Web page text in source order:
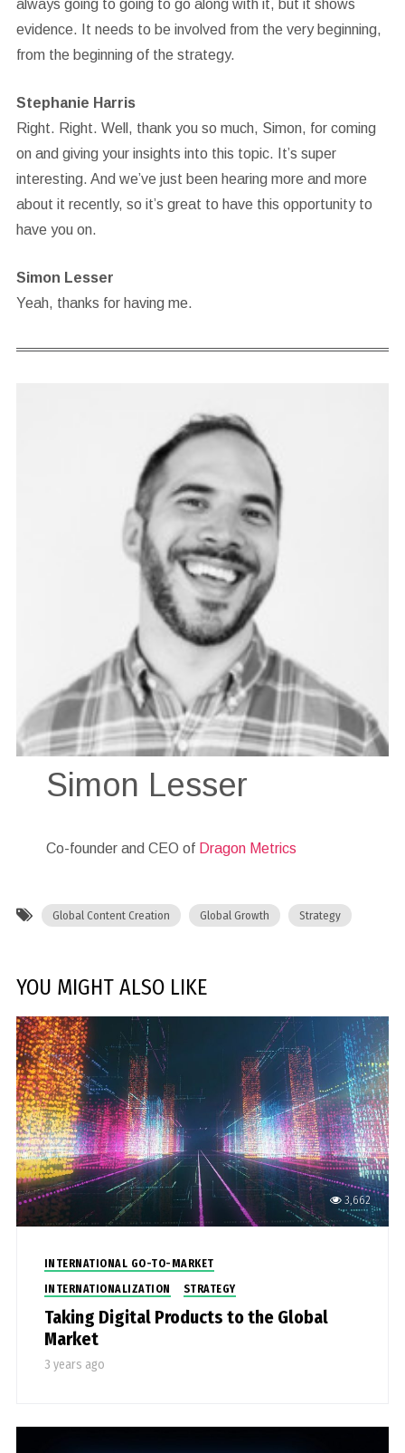
always going to going to go along with it, but it shows
evidence. It needs to be involved from the very beginning,
from the beginning of the strategy.
Stephanie Harris
Right. Right. Well, thank you so much, Simon, for coming
on and giving your insights into this topic. It’s super
interesting. And we’ve just been hearing more and more
about it recently, so it’s great to have this opportunity to
have you on.
Simon Lesser
Yeah, thanks for having me.
Simon Lesser
Co-founder and CEO of Dragon Metrics
Global Content Creation Global Growth Strategy
YOU MIGHT ALSO LIKE
3,662
INTERNATIONAL GO-TO-MARKET
INTERNATIONALIZATION
STRATEGY
Taking Digital Products to the Global
Market
3 years ago